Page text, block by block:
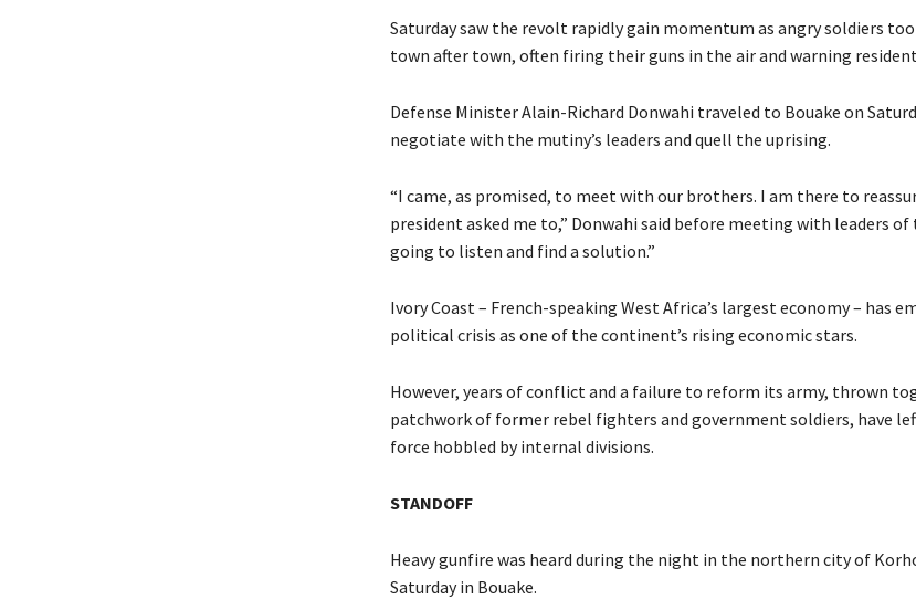
Saturday saw the revolt rapidly gain momentum as angry soldiers
town after town, often firing their guns in the air and warning
Defense Minister Alain-Richard Donwahi traveled to Bouake on
negotiate with the mutiny’s leaders and quell the uprising.
“I came, as promised, to meet with our brothers. I am there to
president asked me to,” Donwahi said before meeting with leaders of
going to listen and find a solution.”
Ivory Coast – French-speaking West Africa’s largest economy – has
political crisis as one of the continent’s rising economic stars.
However, years of conflict and a failure to reform its army, thrown
patchwork of former rebel fighters and government soldiers, have
force hobbled by internal divisions.
STANDOFF
Heavy gunfire was heard during the night in the northern city of
Saturday in Bouake.